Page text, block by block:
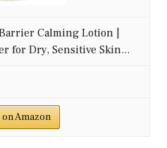
Barrier Calming Lotion |
for Dry, Sensitive Skin...
Amazon